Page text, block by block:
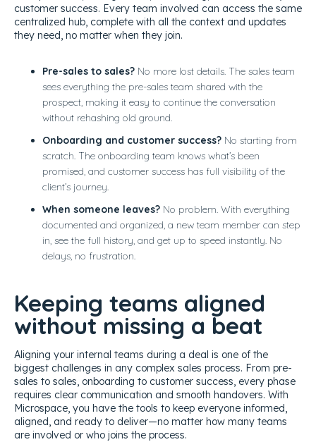
customer success. Every team involved can access the same
centralized hub, complete with all the context and updates
they need, no matter when they join.
Pre-sales to sales? No more lost details. The sales team
sees everything the pre-sales team shared with the
prospect, making it easy to continue the conversation
without rehashing old ground.
Onboarding and customer success? No starting from
scratch. The onboarding team knows what’s been
promised, and customer success has full visibility of the
client’s journey.
When someone leaves? No problem. With everything
documented and organized, a new team member can step
in, see the full history, and get up to speed instantly. No
delays, no frustration.
Keeping teams aligned
without missing a beat
Aligning your internal teams during a deal is one of the
biggest challenges in any complex sales process. From pre-
sales to sales, onboarding to customer success, every phase
requires clear communication and smooth handovers. With
Microspace, you have the tools to keep everyone informed,
aligned, and ready to deliver—no matter how many teams
are involved or who joins the process.